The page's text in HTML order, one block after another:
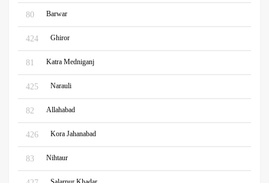
80 Barwar
424 Ghiror
81 Katra Medniganj
425 Narauli
82 Allahabad
426 Kora Jahanabad
83 Nihtaur